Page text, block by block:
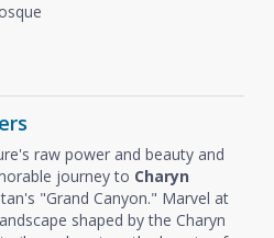
raw power and beauty and
journey to Charyn
"Grand Canyon." Marvel at
shaped by the Charyn